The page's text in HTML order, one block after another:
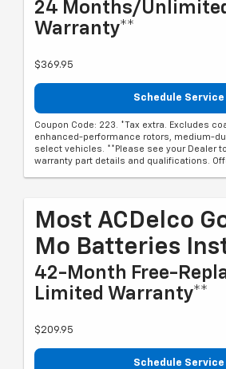
24 Months/
Warranty**
$369.95
Schedule Service
Coupon Code: 223. *Tax extra. Excludes
enhanced-performance rotors, medium-
select vehicles. **Please see your Dealer
warranty part details and qualifications.
Most ACDelco
Mo Batteries
42-Month Free-
Limited Warranty**
$209.95
Schedule Service